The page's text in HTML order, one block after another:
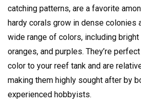
catching patterns, are a favorite
hardy corals grow in dense colonies
wide range of colors, including
oranges, and purples. They’re
color to your reef tank and are
making them highly sought after by
experienced hobbyists.